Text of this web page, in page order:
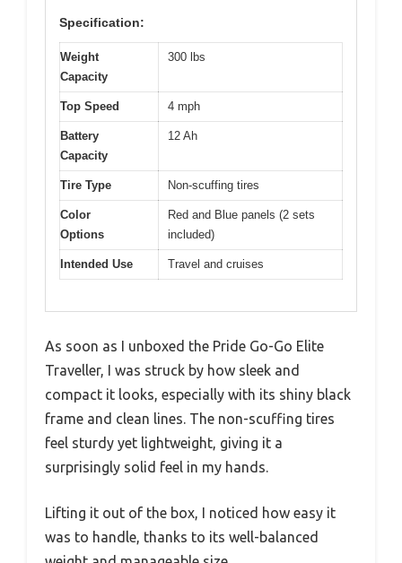
Specification:
Weight
Capacity
300 lbs
Top Speed 4 mph
Battery
Capacity
12 Ah
Tire Type Non-scuffing tires
Color
Options
Red and Blue panels (2 sets
included)
Intended Use Travel and cruises
As soon as I unboxed the Pride Go-Go Elite
Traveller, I was struck by how sleek and
compact it looks, especially with its shiny black
frame and clean lines. The non-scuffing tires
feel sturdy yet lightweight, giving it a
surprisingly solid feel in my hands.
Lifting it out of the box, I noticed how easy it
was to handle, thanks to its well-balanced